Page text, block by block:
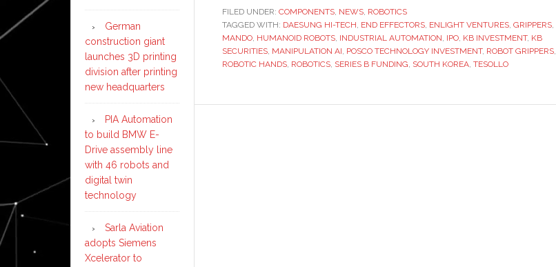
robotic
hand
developer
Tesollo
FILED UNDER: COMPONENTS, NEWS, ROBOTICS
TAGGED WITH: DAESUNG HI-TECH, END EFFECTORS, ENLIGHT VENTURES, GRIPPERS,
MANDO, HUMANOID ROBOTS, INDUSTRIAL AUTOMATION, IPO, KB INVESTMENT, KB
SECURITIES, MANIPULATION AI, POSCO TECHNOLOGY INVESTMENT, ROBOT GRIPPERS,
ROBOTIC HANDS, ROBOTICS, SERIES B FUNDING, SOUTH KOREA, TESOLLO
German
construction giant
launches 3D printing
division after printing
new headquarters
PIA Automation
to build BMW E-
Drive assembly line
with 46 robots and
digital twin
technology
Sarla Aviation
adopts Siemens
Xcelerator to